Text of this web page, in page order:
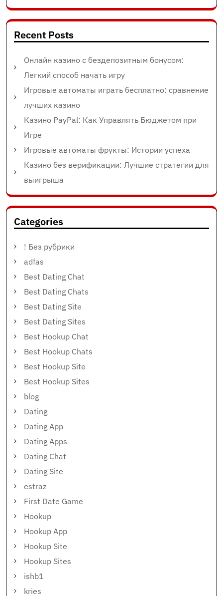
Recent Posts
Онлайн казино с бездепозитным бонусом:
Легкий способ начать игру
Игровые автоматы играть бесплатно: сравнение
лучших казино
Казино PayPal: Как Управлять Бюджетом при
Игре
Игровые автоматы фрукты: Истории успеха
Казино без верификации: Лучшие стратегии для
выигрыша
Categories
! Без рубрики
adfas
Best Dating Chat
Best Dating Chats
Best Dating Site
Best Dating Sites
Best Hookup Chat
Best Hookup Chats
Best Hookup Site
Best Hookup Sites
blog
Dating
Dating App
Dating Apps
Dating Chat
Dating Site
estraz
First Date Game
Hookup
Hookup App
Hookup Site
Hookup Sites
ishb1
kries